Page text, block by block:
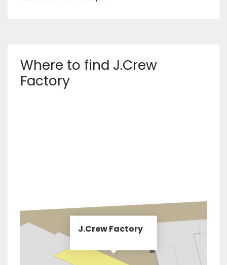
Where to find J.Crew
Factory
J.Crew Factory